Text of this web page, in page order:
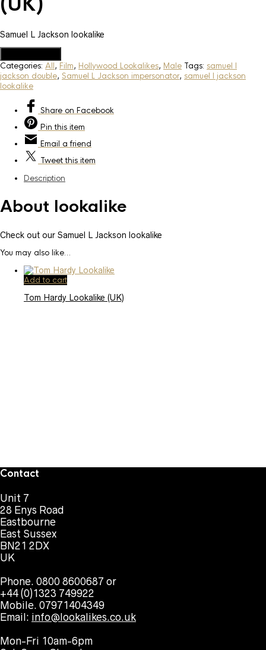
Samuel L Jackson lookalike
Categories: All, Film, Hollywood Lookalikes, Male Tags: samuel l
jackson double, Samuel L Jackson impersonator, samuel l jackson
lookalike
Share on Facebook
Pin this item
Email a friend
Tweetthis item
Description
About lookalike
Check out our Samuel L Jackson lookalike
You may also like…
Add to cart
Tom Hardy Lookalike (UK)
Contact
Unit 7
28 Enys Road
Eastbourne
East Sussex
BN21 2DX
UK
Phone. 0800 8600687 or
+44 (0)1323 749922
Mobile. 07971404349
Email: info@lookalikes.co.uk
Mon-Fri 10am-6pm